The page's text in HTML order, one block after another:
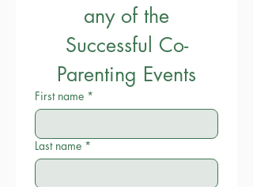
any of the
Successful Co-
Parenting Events
First name *
Last name *